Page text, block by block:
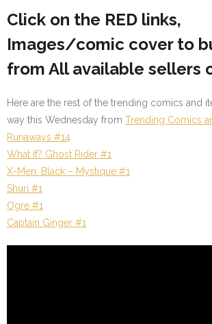
Click on the RED links,
Images/comic cover to
from All available sellers
Here are the rest of the trending comics and
way this Wednesday from Trending Comics
Runaways #14
What If? Ghost Rider #1
X-Men: Black – Mystique #1
Shuri #1
Ogre #1
Captain Ginger #1